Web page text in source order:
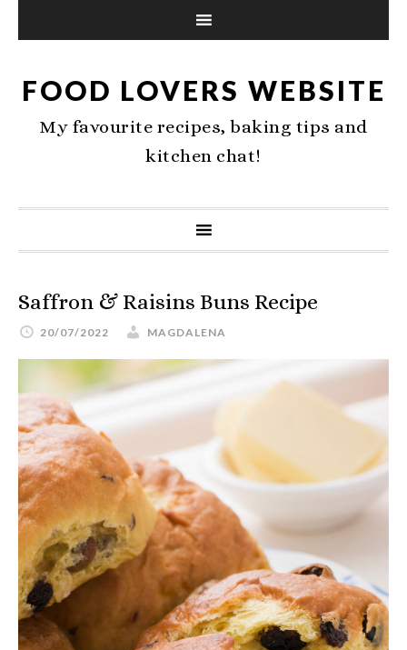
FOOD LOVERS WEBSITE
My favourite recipes, baking tips and
kitchen chat!
Saffron & Raisins Buns Recipe
20/07/2022 MAGDALENA